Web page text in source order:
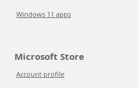
Windows 11 apps
Microsoft Store
Account profile